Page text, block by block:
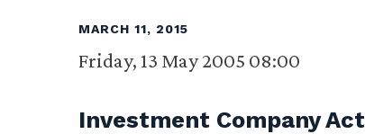
MARCH 11, 2015
Friday, 13 May 2005 08:00
Investment Company